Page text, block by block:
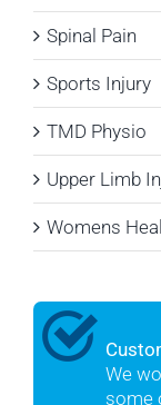
Spinal Pain
Sports Injury
TMD Physio
Upper Limb
Womens
We
some